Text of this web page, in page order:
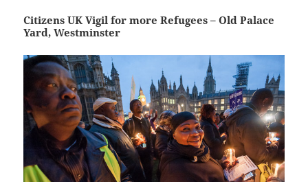
Citizens UK Vigil for more Refugees – Old Palace
Yard, Westminster